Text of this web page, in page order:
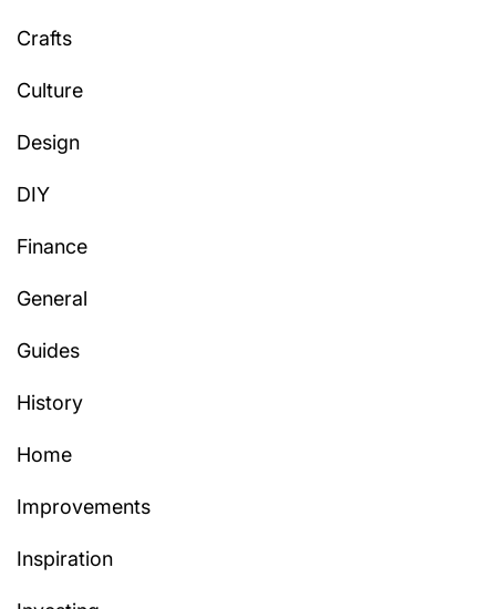
Crafts
Culture
Design
DIY
Finance
General
Guides
History
Home
Improvements
Inspiration